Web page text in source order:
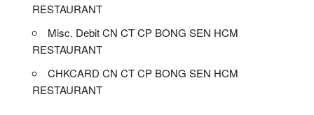
RESTAURANT
Misc. Debit CN CT CP BONG SEN HCM
RESTAURANT
CHKCARD CN CT CP BONG SEN HCM
RESTAURANT